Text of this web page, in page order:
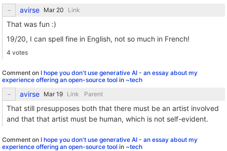
avirse Link
That was fun :)
19/20, I can spell fine in English, not so much in French!
4 votes
Comment on I hope you don't use generative AI - an essay about my
experience offering an open-source tool in ~tech
avirse Link Parent
That still presupposes both that there must be an artist involved
and that that artist must be human, which is not self-evident.
Comment on I hope you don't use generative AI - an essay about my
experience offering an open-source tool in ~tech